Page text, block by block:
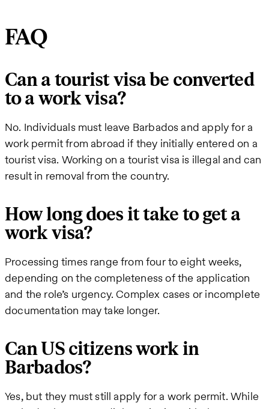
FAQ
Can a tourist visa be converted
to a work visa?
No. Individuals must leave Barbados and apply for a
work permit from abroad if they initially entered on a
tourist visa. Working on a tourist visa is illegal and can
result in removal from the country.
How long does it take to get a
work visa?
Processing times range from four to eight weeks,
depending on the completeness of the application
and the role’s urgency. Complex cases or incomplete
documentation may take longer.
Can US citizens work in
Barbados?
Yes, but they must still apply for a work permit. While